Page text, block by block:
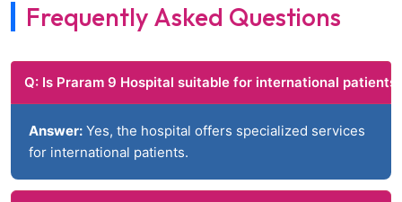
Frequently Asked Questions
Q: Is Praram 9 Hospital suitable for international
Answer: Yes, the hospital offers specialized services
for international patients.